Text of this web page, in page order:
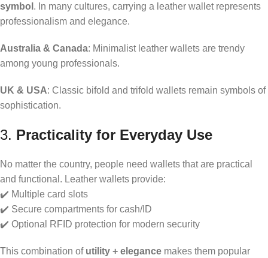
symbol . In many cultures, carrying a leather wallet represents
professionalism and elegance.
Australia & Canada: Minimalist leather wallets are trendy
among young professionals.
UK & USA: Classic bifold and trifold wallets remain symbols of
sophistication.
3. Practicality for Everyday Use
No matter the country, people need wallets that are practical
and functional. Leather wallets provide:
✔️ Multiple card slots
✔️ Secure compartments for cash/ID
✔️ Optional RFID protection for modern security
This combination of utility + elegance makes them popular